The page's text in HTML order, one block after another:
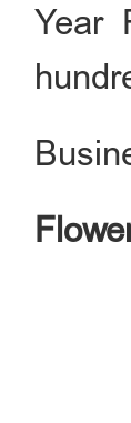
Year